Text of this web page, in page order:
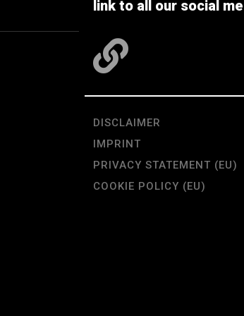
link to all our social
DISCLAIMER
IMPRINT
PRIVACY STATEMENT (EU)
COOKIE POLICY (EU)